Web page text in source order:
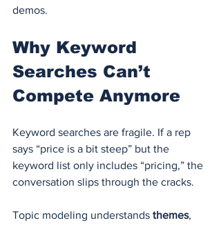
demos.
Why Keyword
Searches Can’t
Compete Anymore
Keyword searches are fragile. If a rep
says “price is a bit steep” but the
keyword list only includes “pricing,” the
conversation slips through the cracks.
Topic modeling understands themes,